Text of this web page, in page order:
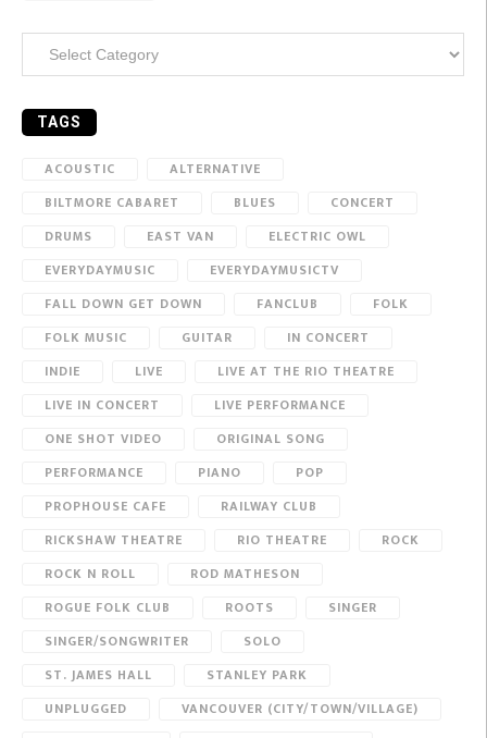
TAGS
ACOUSTIC
ALTERNATIVE
BILTMORE CABARET
BLUES
CONCERT
DRUMS
EAST VAN
ELECTRIC OWL
EVERYDAYMUSIC
EVERYDAYMUSICTV
FALL DOWN GET DOWN
FANCLUB
FOLK
FOLK MUSIC
GUITAR
IN CONCERT
INDIE
LIVE
LIVE AT THE RIO THEATRE
LIVE IN CONCERT
LIVE PERFORMANCE
ONE SHOT VIDEO
ORIGINAL SONG
PERFORMANCE
PIANO
POP
PROPHOUSE CAFE
RAILWAY CLUB
RICKSHAW THEATRE
RIO THEATRE
ROCK
ROCK N ROLL
ROD MATHESON
ROGUE FOLK CLUB
ROOTS
SINGER
SINGER/SONGWRITER
SOLO
ST. JAMES HALL
STANLEY PARK
UNPLUGGED
VANCOUVER (CITY/TOWN/VILLAGE)